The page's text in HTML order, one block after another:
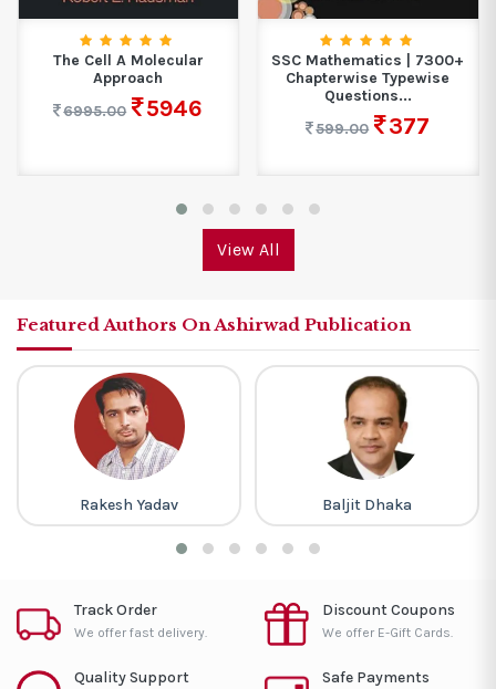
The Cell A Molecular
Approach
6995.00
5946
SSC Mathematics | 7300+
Chapterwise Typewise
Questions...
599.00
377
View All
Featured Authors On Ashirwad Publication
Rakesh Yadav Baljit Dhaka
Track Order
We offer fast delivery.
Discount Coupons
We offer E-Gift Cards.
Quality Support Safe Payments